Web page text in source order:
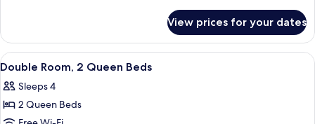
1
King
Bed
View prices for your dates
View
all
photos
for
A hotel room with two beds, a desk,
5
Double Room, 2 Queen Beds
Sleeps 4
2 Queen Beds